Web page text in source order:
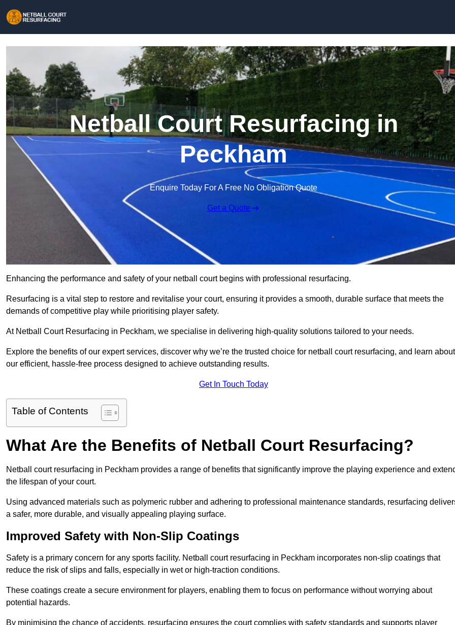
Netball Court Resurfacing in
Peckham
Enquire Today For A Free No Obligation Quote
Get a Quote
Enhancing the performance and safety of your netball court begins with professional resurfacing.
Resurfacing is a vital step to restore and revitalise your court, ensuring it provides a smooth, durable surface that meets the
demands of competitive play while prioritising player safety.
At Netball Court Resurfacing in Peckham, we specialise in delivering high-quality solutions tailored to your needs.
Explore the benefits of our expert services, discover why we’re the trusted choice for netball court resurfacing, and learn about
our efficient, hassle-free process designed to achieve outstanding results.
Get In Touch Today
Table of Contents
What Are the Benefits of Netball Court Resurfacing?
Netball court resurfacing in Peckham provides a range of benefits that significantly improve the playing experience and
the lifespan of your court.
Using advanced materials such as polymeric rubber and adhering to professional maintenance standards, resurfacing
a safer, more durable, and visually appealing playing surface.
Improved Safety with Non-Slip Coatings
Safety is a primary concern for any sports facility. Netball court resurfacing in Peckham incorporates non-slip coatings that
reduce the risk of slips and falls, especially in wet or high-traction conditions.
These coatings create a secure environment for players, enabling them to focus on performance without worrying about
potential hazards.
By minimising the chance of accidents, resurfacing ensures the court complies with safety standards and supports player